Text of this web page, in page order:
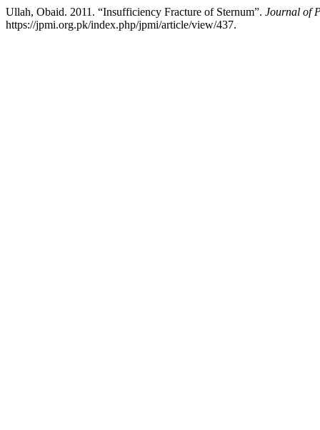
Ullah, Obaid. 2011. “Insufficiency Fracture of Sternum”. Journal of
https://jpmi.org.pk/index.php/jpmi/article/view/437.